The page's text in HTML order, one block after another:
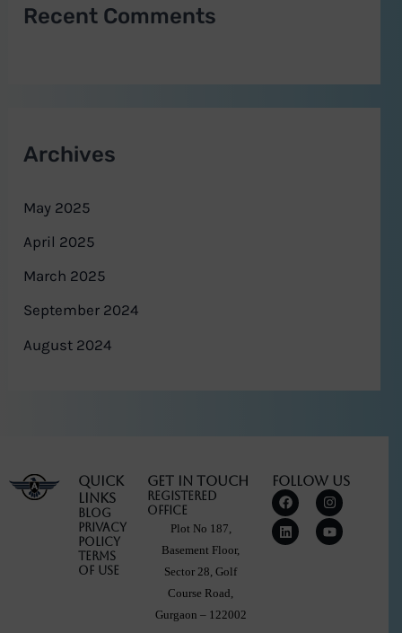
Recent Comments
Archives
May 2025
April 2025
March 2025
September 2024
August 2024
Quick
Links
Blog
Privacy
Policy
Terms
Of Use
Get in touch
Registered
Office
Plot No 187,
Basement Floor,
Sector 28, Golf
Course Road,
Gurgaon – 122002
Follow Us
F
a
c
e
b
I
n
s
t
a
L
i
n
k
e
Y
o
u
t
u